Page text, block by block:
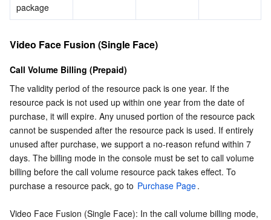
package
Video Face Fusion (Single Face)
Call Volume Billing (Prepaid)
The validity period of the resource pack is one year. If the
resource pack is not used up within one year from the date of
purchase, it will expire. Any unused portion of the resource pack
cannot be suspended after the resource pack is used. If entirely
unused after purchase, we support a no-reason refund within 7
days. The billing mode in the console must be set to call volume
billing before the call volume resource pack takes effect. To
purchase a resource pack, go to Purchase Page.
Video Face Fusion (Single Face): In the call volume billing mode,